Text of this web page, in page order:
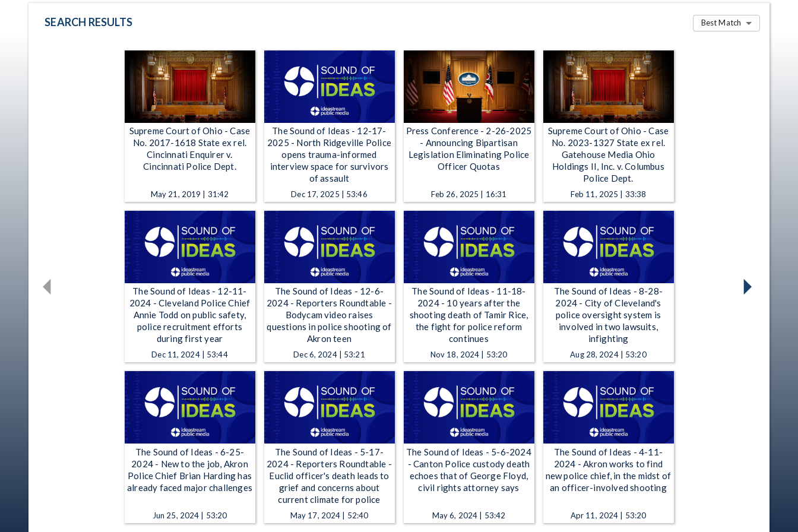
SEARCH RESULTS Best Match
Supreme Court of Ohio - Case
No. 2017-1618 State ex rel.
Cincinnati Enquirer v.
Cincinnati Police Dept.
May 21, 2019 | 31:42
The Sound of Ideas - 12-17-
2025 - North Ridgeville Police
opens trauma-informed
interview space for survivors
of assault
Dec 17, 2025 | 53:46
Press Conference - 2-26-2025
- Announcing Bipartisan
Legislation Eliminating Police
Officer Quotas
Feb 26, 2025 | 16:31
Supreme Court of Ohio - Case
No. 2023-1327 State ex rel.
Gatehouse Media Ohio
Holdings II, Inc. v. Columbus
Police Dept.
Feb 11, 2025 | 33:38
The Sound of Ideas - 12-11-
2024 - Cleveland Police Chief
Annie Todd on public safety,
police recruitment efforts
during first year
Dec 11, 2024 | 53:44
The Sound of Ideas - 12-6-
2024 - Reporters Roundtable -
Bodycam video raises
questions in police shooting of
Akron teen
Dec 6, 2024 | 53:21
The Sound of Ideas - 11-18-
2024 - 10 years after the
shooting death of Tamir Rice,
the fight for police reform
continues
Nov 18, 2024 | 53:20
The Sound of Ideas - 8-28-
2024 - City of Cleveland's
police oversight system is
involved in two lawsuits,
infighting
Aug 28, 2024 | 53:20
The Sound of Ideas - 6-25-
2024 - New to the job, Akron
Police Chief Brian Harding has
already faced major challenges
Jun 25, 2024 | 53:20
The Sound of Ideas - 5-17-
2024 - Reporters Roundtable -
Euclid officer's death leads to
grief and concerns about
current climate for police
May 17, 2024 | 52:40
The Sound of Ideas - 5-6-2024
- Canton Police custody death
echoes that of George Floyd,
civil rights attorney says
May 6, 2024 | 53:42
The Sound of Ideas - 4-11-
2024 - Akron works to find
new police chief, in the midst of
an officer-involved shooting
Apr 11, 2024 | 53:20